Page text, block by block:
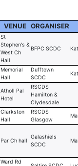
VENUE ORGANISER
St
Stephen's &
West Ch
Hall
BFPC SCDC
Memorial
Hall
Dufftown
SCDC
Atholl Pal
Hotel
RSCDS
Hamilton &
Clydesdale
Clarkston
Hall
RSCDS
Glasgow
Par Ch hall
Galashiels
SCDC
Ward Rd